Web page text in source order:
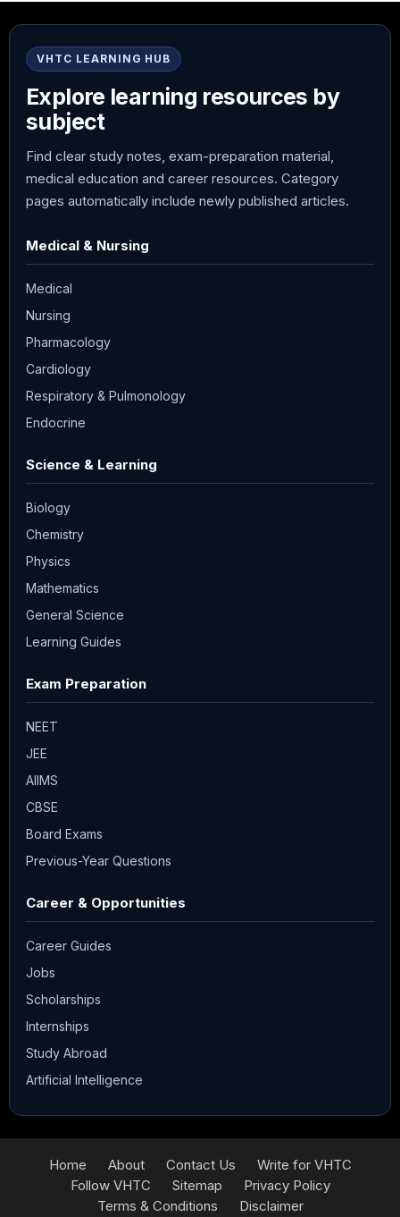
VHTC LEARNING HUB
Explore learning resources by
subject
Find clear study notes, exam-preparation material,
medical education and career resources. Category
pages automatically include newly published articles.
Medical & Nursing
Medical
Nursing
Pharmacology
Cardiology
Respiratory & Pulmonology
Endocrine
Science & Learning
Biology
Chemistry
Physics
Mathematics
General Science
Learning Guides
Exam Preparation
NEET
JEE
AIIMS
CBSE
Board Exams
Previous-Year Questions
Career & Opportunities
Career Guides
Jobs
Scholarships
Internships
Study Abroad
Artificial Intelligence
Home About Contact Us
Write for VHTC
Follow VHTC
Sitemap
Privacy Policy
Terms & Conditions
Disclaimer